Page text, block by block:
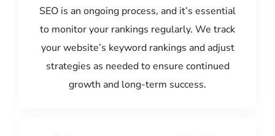
SEO is an ongoing process, and it’s essential
to monitor your rankings regularly. We track
your website’s keyword rankings and adjust
strategies as needed to ensure continued
growth and long-term success.